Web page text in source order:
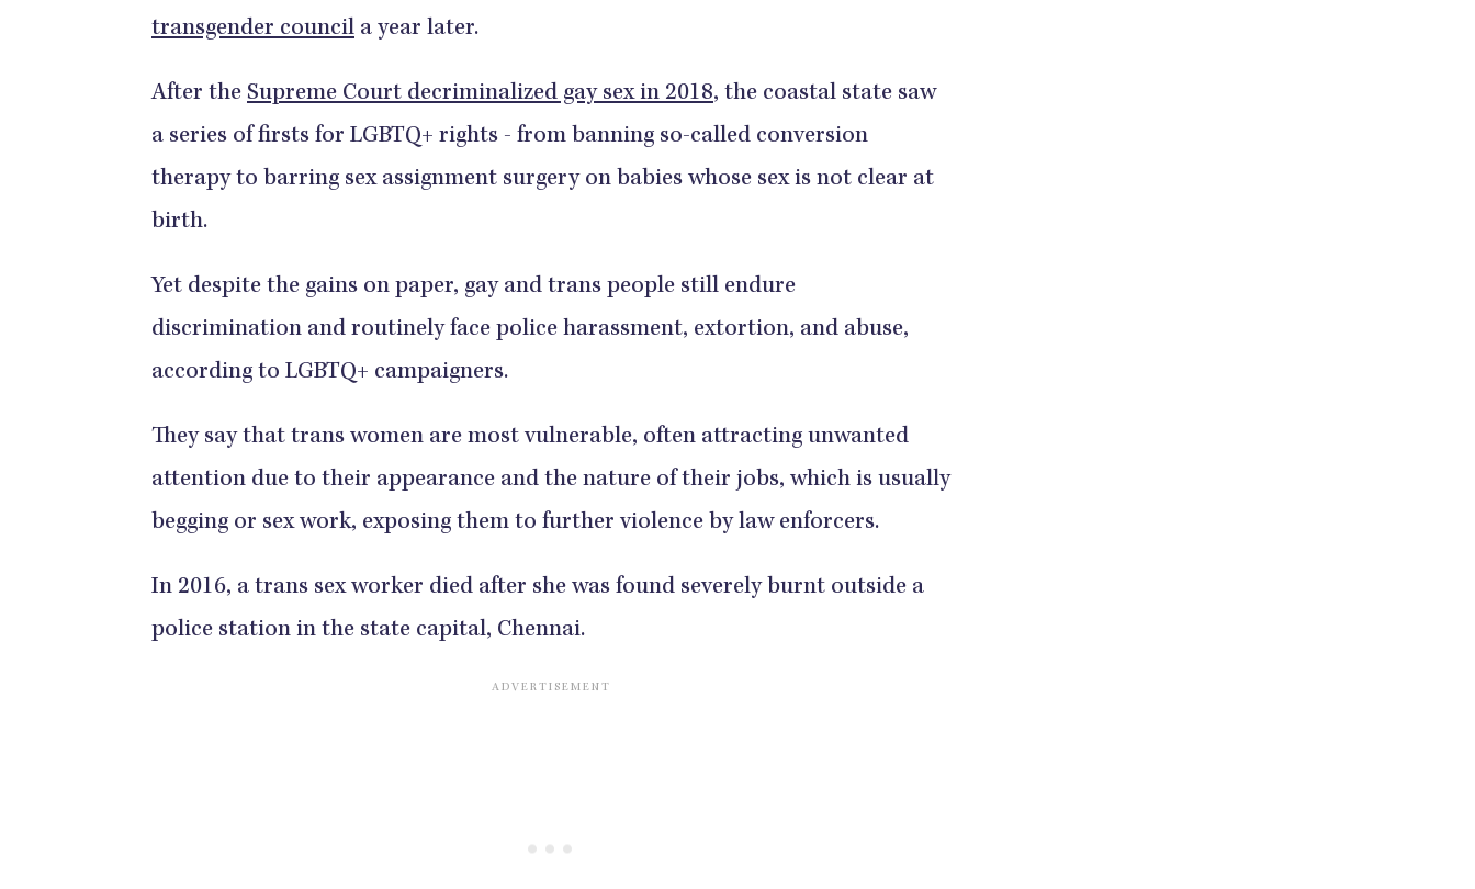
transgender council a year later.
After the Supreme Court decriminalized gay sex in 2018, the coastal state saw
a series of firsts for LGBTQ+ rights - from banning so-called conversion
therapy to barring sex assignment surgery on babies whose sex is not clear at
birth.
Yet despite the gains on paper, gay and trans people still endure
discrimination and routinely face police harassment, extortion, and abuse,
according to LGBTQ+ campaigners.
They say that trans women are most vulnerable, often attracting unwanted
attention due to their appearance and the nature of their jobs, which is usually
begging or sex work, exposing them to further violence by law enforcers.
In 2016, a trans sex worker died after she was found severely burnt outside a
police station in the state capital, Chennai.